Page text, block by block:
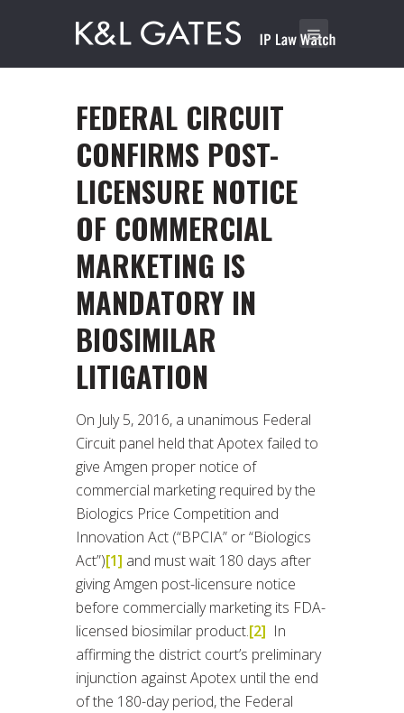
FEDERAL CIRCUIT
CONFIRMS POST-
LICENSURE NOTICE
OF COMMERCIAL
MARKETING IS
MANDATORY IN
BIOSIMILAR
LITIGATION
On July 5, 2016, a unanimous Federal
Circuit panel held that Apotex failed to
give Amgen proper notice of
commercial marketing required by the
Biologics Price Competition and
Innovation Act (“BPCIA” or “Biologics
Act”)[1] and must wait 180 days after
giving Amgen post-licensure notice
before commercially marketing its FDA-
licensed biosimilar product.[2] In
affirming the district court’s preliminary
injunction against Apotex until the end
of the 180-day period, the Federal